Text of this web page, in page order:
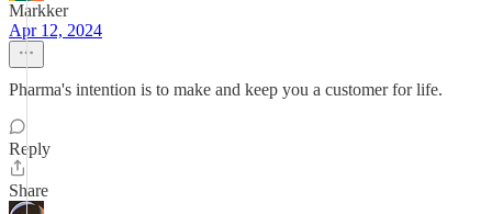
Markker
Apr 12, 2024
Pharma's intention is to make and keep you a customer for life.
Reply
Share